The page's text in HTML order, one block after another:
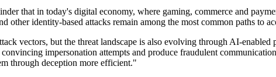
that in today's digital economy, where gaming, commerce and
other identity-based attacks remain among the most common paths to
vectors, but the threat landscape is also evolving through AI-
impersonation attempts and produce fraudulent
through deception more efficient."